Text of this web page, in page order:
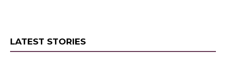
LATEST STORIES